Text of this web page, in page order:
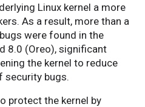
Linux kernel a more
As a result, more than a
were found in the
8.0 (Oreo), significant
the kernel to reduce
security bugs.
protect the kernel by